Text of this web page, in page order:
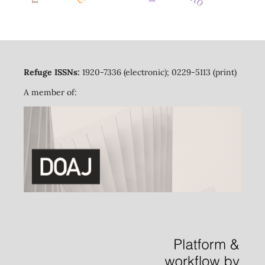
Refuge ISSNs: 1920-7336 (electronic); 0229-5113 (print)
A member of: